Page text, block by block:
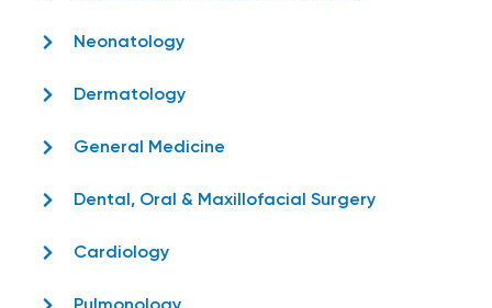
Neonatology
Dermatology
General Medicine
Dental, Oral & Maxillofacial Surgery
Cardiology